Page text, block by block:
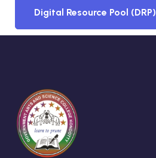
Digital Resource Pool (DRP)